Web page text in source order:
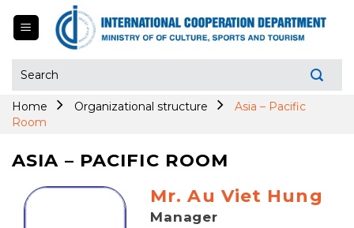
for:
Home Organizational structure
Asia – Pacific
Room
ASIA – PACIFIC ROOM
Mr. Au Viet Hung
Manager